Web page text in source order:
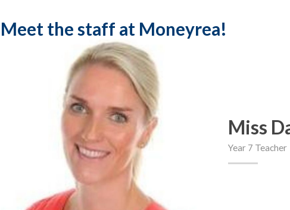
Meet the staff at Moneyrea!
Miss
Year 7 Teacher